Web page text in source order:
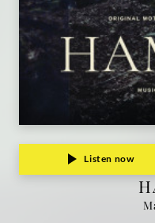
Listen now